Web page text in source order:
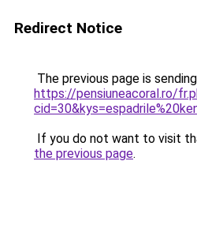
Redirect Notice
The previous page is
https://pensiuneacoral.ro/
If you do not want to visit
the previous page.